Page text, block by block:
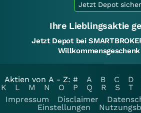
Jetzt Depot
Ihre Lieblingsaktie
Jetzt Depot bei
Aktien von A - Z: # A B C D
K
L M N O P Q R S T
Impressum
Disclaimer
Einstellungen